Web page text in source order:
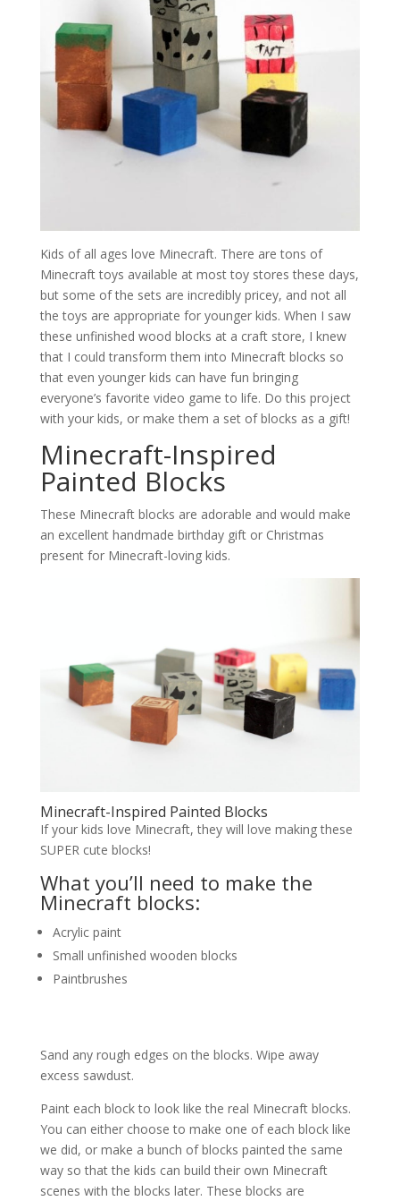
Kids of all ages love Minecraft. There are tons of
Minecraft toys available at most toy stores these days,
but some of the sets are incredibly pricey, and not all
the toys are appropriate for younger kids. When I saw
these unfinished wood blocks at a craft store, I knew
that I could transform them into Minecraft blocks so
that even younger kids can have fun bringing
everyone’s favorite video game to life. Do this project
with your kids, or make them a set of blocks as a gift!
Minecraft-Inspired
Painted Blocks
These Minecraft blocks are adorable and would make
an excellent handmade birthday gift or Christmas
present for Minecraft-loving kids.
Minecraft-Inspired Painted Blocks
If your kids love Minecraft, they will love making these
SUPER cute blocks!
What you’ll need to make the
Minecraft blocks:
Acrylic paint
Small unfinished wooden blocks
Paintbrushes
Sand any rough edges on the blocks. Wipe away
excess sawdust.
Paint each block to look like the real Minecraft blocks.
You can either choose to make one of each block like
we did, or make a bunch of blocks painted the same
way so that the kids can build their own Minecraft
scenes with the blocks later. These blocks are